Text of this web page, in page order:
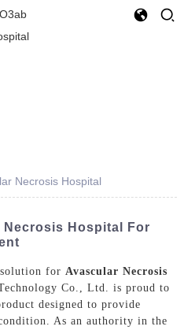
Necrosis Hospital
Hospital For
for Avascular Necrosis
Co., Ltd. is proud to
designed to provide
As an authority in the